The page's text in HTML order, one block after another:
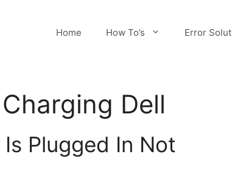
Home How To’s Error
Dell
Plugged In Not